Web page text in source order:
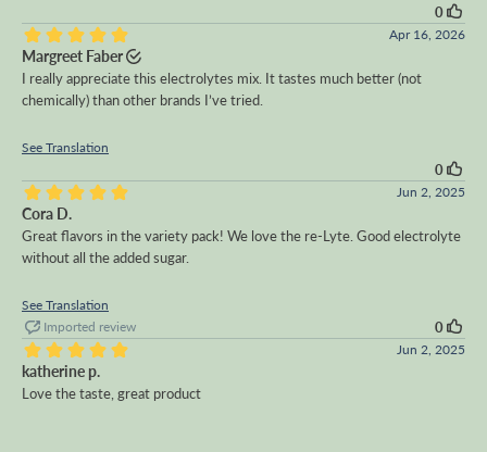
0
Apr 16, 2026
Margreet Faber
I really appreciate this electrolytes mix. It tastes much better (not
chemically) than other brands I’ve tried.
See Translation
0
Jun 2, 2025
Cora D.
Great flavors in the variety pack! We love the re-Lyte. Good electrolyte
without all the added sugar.
See Translation
Imported review
0
Jun 2, 2025
katherine p.
Love the taste, great product